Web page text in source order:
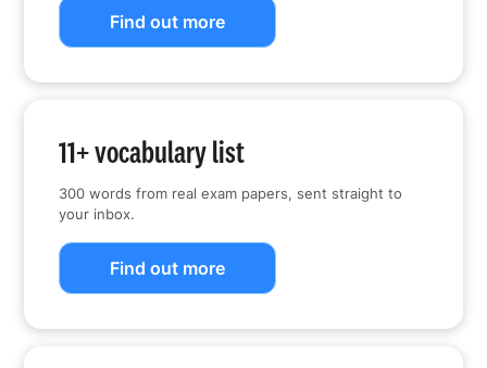
Find out more
11+ vocabulary list
300 words from real exam papers, sent straight to
your inbox.
Find out more